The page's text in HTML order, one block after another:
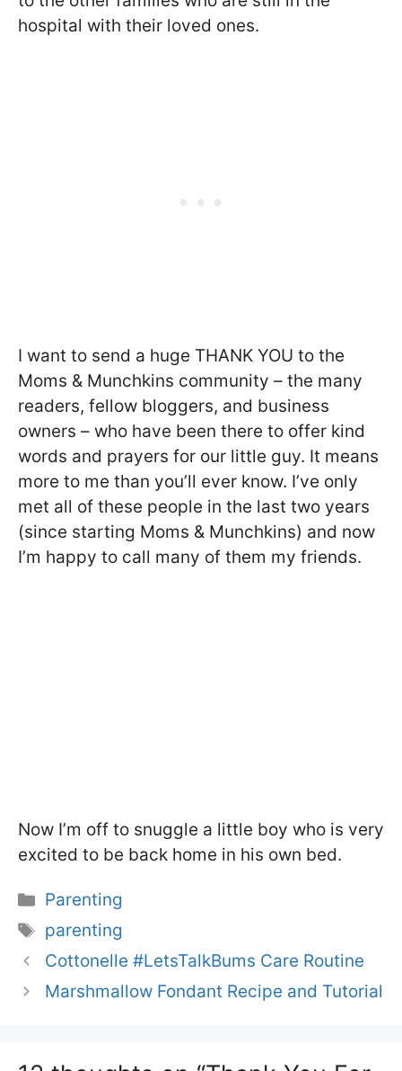
hospital with their loved ones.
I want to send a huge THANK YOU to the
Moms & Munchkins community – the many
readers, fellow bloggers, and business
owners – who have been there to offer kind
words and prayers for our little guy. It means
more to me than you’ll ever know. I’ve only
met all of these people in the last two years
(since starting Moms & Munchkins) and now
I’m happy to call many of them my friends.
Now I’m off to snuggle a little boy who is very
excited to be back home in his own bed.
Categories
Parenting
Tags
parenting
Cottonelle #LetsTalkBums Care Routine
Marshmallow Fondant Recipe and Tutorial